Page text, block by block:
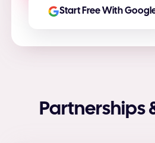
Start Free With
Partnerships